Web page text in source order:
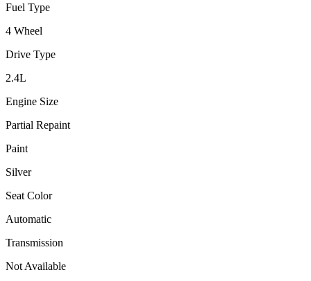
Fuel Type
4 Wheel
Drive Type
2.4L
Engine Size
Partial Repaint
Paint
Silver
Seat Color
Automatic
Transmission
Not Available